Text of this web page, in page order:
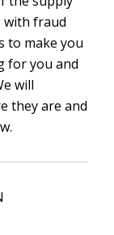
with fraud
to make you
for you and
will
they are and